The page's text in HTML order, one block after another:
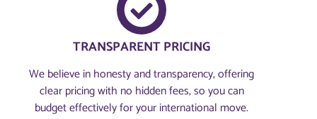
TRANSPARENT PRICING
We believe in honesty and transparency, offering
clear pricing with no hidden fees, so you can
budget effectively for your international move.